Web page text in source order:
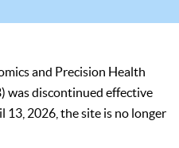
and Precision Health
was discontinued effective
13, 2026, the site is no longer